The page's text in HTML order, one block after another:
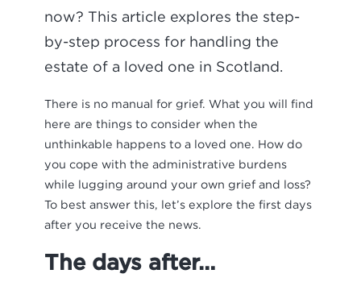
now? This article explores the step-
by-step process for handling the
estate of a loved one in Scotland.
There is no manual for grief. What you will find
here are things to consider when the
unthinkable happens to a loved one. How do
you cope with the administrative burdens
while lugging around your own grief and loss?
To best answer this, let’s explore the first days
after you receive the news.
The days after…